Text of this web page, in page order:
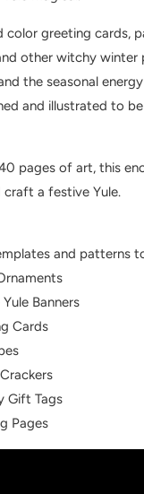
color greeting cards,
other witchy winter
the seasonal
and illustrated to
pages of art, this
craft a festive Yule.
and patterns
Banners
Cards
Gift Tags
Pages